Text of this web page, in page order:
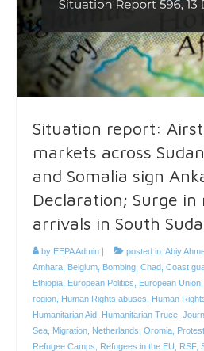
Situation report:
markets across
and Somalia sign
Declaration; Surge in
arrivals in South
by EEPA Admin posted in: Abiy
Amhara, Belgium, Bombing, Chad, Coast
Ethiopia, European Politics, European Union,
region, Human Rights abuses, Human
Humanitarian Aid, Humanitarian Truce,
Sea, Migration, Netherlands, Oromia, Protest
Refugee Camps, Refugees in the EU, RSF,